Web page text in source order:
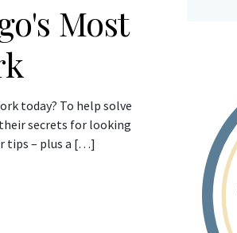
Most
today? To help solve
secrets for looking
tips – plus a […]